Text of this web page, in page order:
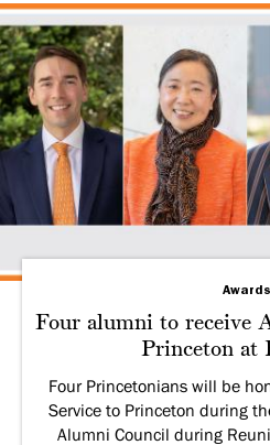
Awards
Four alumni to receive
Princeton at
Four Princetonians will be
Service to Princeton during
Alumni Council during